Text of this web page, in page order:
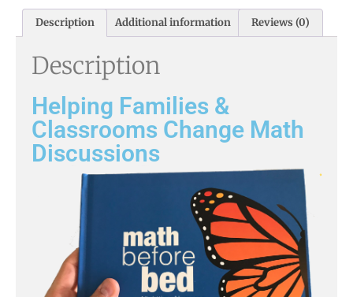
Description Additional information Reviews (0)
Description
Helping Families &
Classrooms Change Math
Discussions